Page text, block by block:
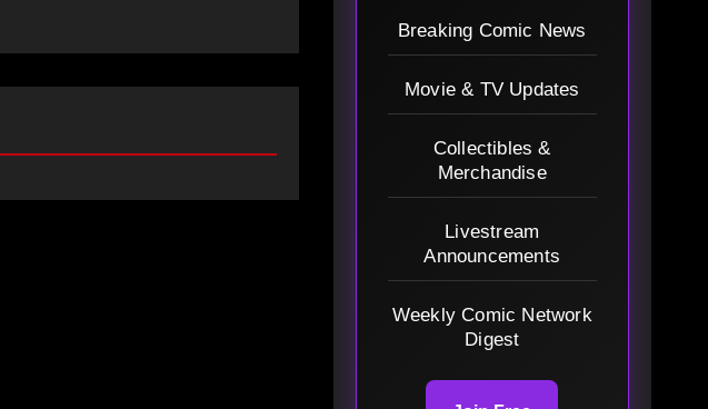
Breaking Comic News
Movie & TV Updates
Collectibles &
Merchandise
Livestream
Announcements
Weekly Comic Network
Digest